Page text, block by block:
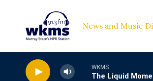
News
WKMS
The Liquid